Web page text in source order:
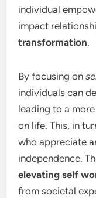
individual
impact
transformation.
By focusing on
individuals can
leading to a
on life. This, in
who appreciate
independence.
elevating self
from societal